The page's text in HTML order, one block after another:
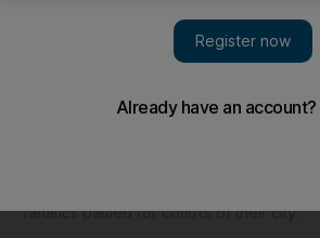
escape from extremists
fanatics battled for control of their city.